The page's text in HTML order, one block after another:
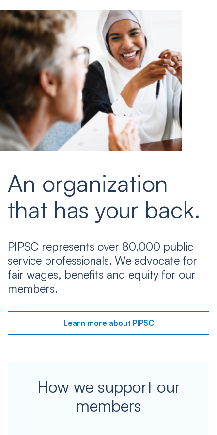
An organization
that has your back.
PIPSC represents over 80,000 public
service professionals. We advocate for
fair wages, benefits and equity for our
members.
Learn more about PIPSC
How we support our
members